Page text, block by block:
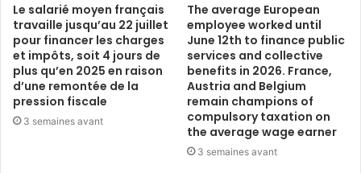
Le salarié moyen français
travaille jusqu’au 22 juillet
pour financer les charges
et impôts, soit 4 jours de
plus qu’en 2025 en raison
d’une remontée de la
pression fiscale
3 semaines avant
The average European
employee worked until
June 12th to finance public
services and collective
benefits in 2026. France,
Austria and Belgium
remain champions of
compulsory taxation on
the average wage earner
3 semaines avant